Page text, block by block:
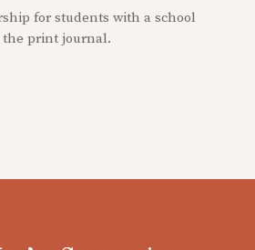
for students with a school
print journal.